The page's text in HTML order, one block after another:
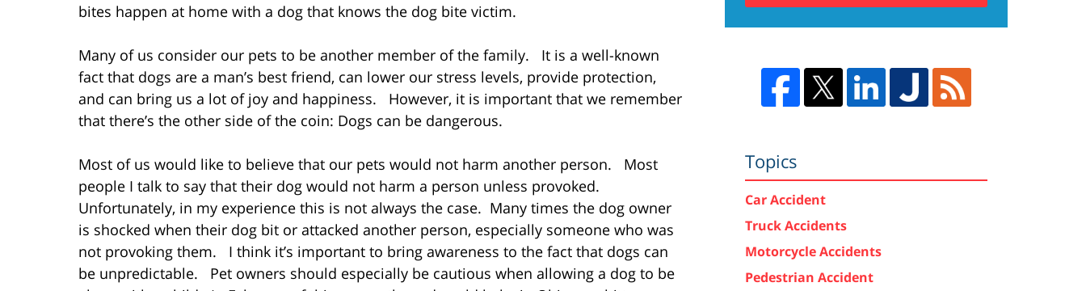
bites happen at home with a dog that knows the dog bite victim.
Many of us consider our pets to be another member of the family. It is a well-known
fact that dogs are a man’s best friend, can lower our stress levels, provide protection,
and can bring us a lot of joy and happiness. However, it is important that we remember
that there’s the other side of the coin: Dogs can be dangerous.
Most of us would like to believe that our pets would not harm another person. Most
people I talk to say that their dog would not harm a person unless provoked.
Unfortunately, in my experience this is not always the case. Many times the dog owner
is shocked when their dog bit or attacked another person, especially someone who was
not provoking them. I think it’s important to bring awareness to the fact that dogs can
be unpredictable. Pet owners should especially be cautious when allowing a dog to be
Topics
Car Accident
Truck Accidents
Motorcycle Accidents
Pedestrian Accident